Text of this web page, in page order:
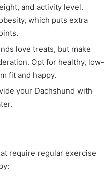
and activity level.
which puts extra
love treats, but make
Opt for healthy, low-
fit and happy.
your Dachshund with
require regular exercise